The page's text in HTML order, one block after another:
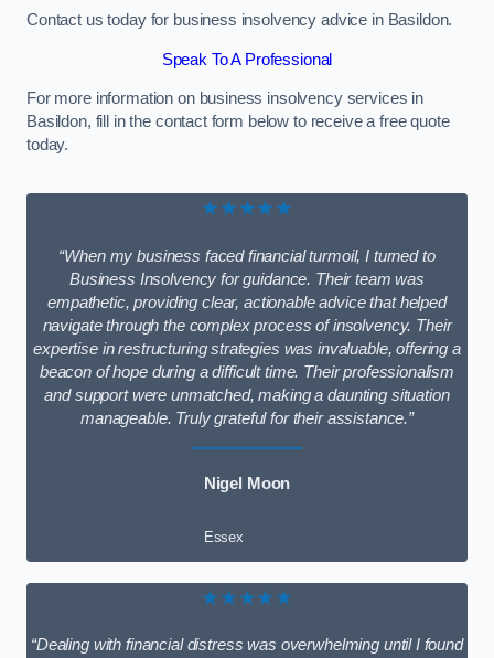
Contact us today for business insolvency advice in Basildon.
Speak To A Professional
For more information on business insolvency services in
Basildon, fill in the contact form below to receive a free quote
today.
★★★★★
“When my business faced financial turmoil, I turned to
Business Insolvency for guidance. Their team was
empathetic, providing clear, actionable advice that helped
navigate through the complex process of insolvency. Their
expertise in restructuring strategies was invaluable, offering a
beacon of hope during a difficult time. Their professionalism
and support were unmatched, making a daunting situation
manageable. Truly grateful for their assistance.”
Nigel Moon
Essex
★★★★★
“Dealing with financial distress was overwhelming until I found